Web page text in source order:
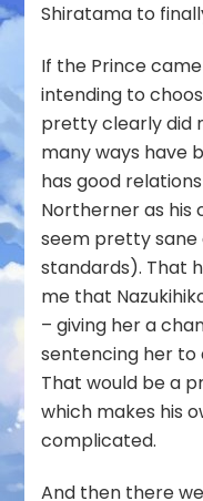
Shiratama to
If the Prince
intending to
pretty clearly did
many ways have
has good
Northerner as his
seem pretty sane
standards). That
me that
– giving her a
sentencing her to
That would be a
which makes his
complicated.
And then there